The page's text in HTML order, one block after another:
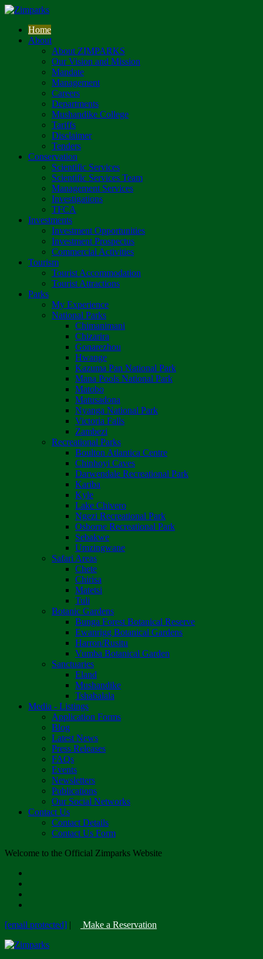
Home
About
About ZIMPARKS
Our Vision and Mission
Mandate
Management
Careers
Departments
Mushandike College
Tariffs
Disclaimer
Tenders
Conservation
Scientific Services
Scientific Services Team
Management Services
Investigations
TFCA
Investments
Investment Opportunities
Investment Prospectus
Commercial Activities
Tourism
Tourist Accommodation
Tourist Attractions
Parks
My Experience
National Parks
Chimanimani
Chizarira
Gonarezhou
Hwange
Kazuma Pan National Park
Mana Pools National Park
Matobo
Matusadona
Nyanga National Park
Victoria Falls
Zambezi
Recreational Parks
Boulton Atlantica Centre
Chinhoyi Caves
Darwendale Recreational Park
Kariba
Kyle
Lake Chivero
Ngezi Recreational Park
Osborne Recreational Park
Sebakwe
Umzingwane
Safari Areas
Chete
Chirisa
Matetsi
Tuli
Botanic Gardens
Bunga Forest Botanical Reserve
Ewanrigg Botanical Gardens
Harron/Rusitu
Vumba Botanical Garden
Sanctuaries
Eland
Mushandike
Tshabalala
Media - Listings
Application Forms
Blog
Latest News
Press Releases
FAQs
Events
Newsletters
Publications
Our Social Networks
Contact Us
Contact Details
Contact Us Form
Welcome to the Official Zimparks Website
[email protected] | Make a Reservation